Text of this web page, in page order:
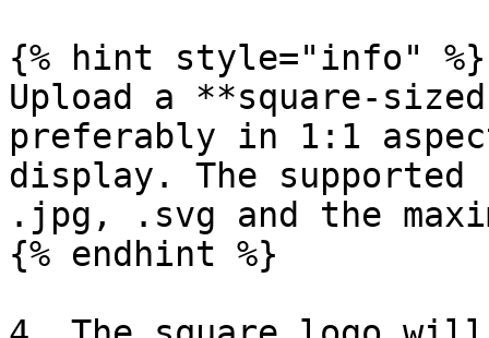
{% hint style="info" %}
Upload a **square-
preferably in 1:1
display. The
.jpg, .svg and the
{% endhint %}